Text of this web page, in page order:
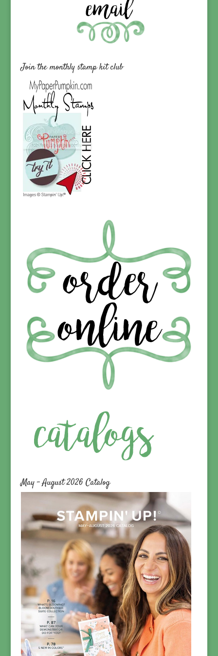
Join the monthly stamp kit club
May – August 2026 Catalog